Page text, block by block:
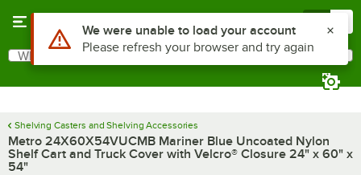
Search
What are you looking for?
Shelving Casters and Shelving Accessories
Metro 24X60X54VUCMB Mariner Blue Uncoated Nylon
Shelf Cart and Truck Cover with Velcro® Closure 24" x 60" x
54"